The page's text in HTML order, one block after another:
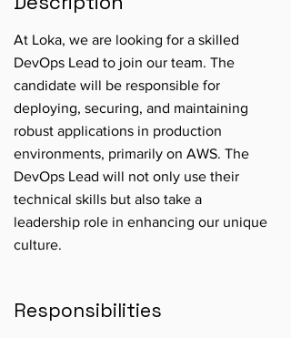
At Loka, we are looking for a skilled
DevOps Lead to join our team. The
candidate will be responsible for
deploying, securing, and maintaining
robust applications in production
environments, primarily on AWS. The
DevOps Lead will not only use their
technical skills but also take a
leadership role in enhancing our unique
culture.
Responsibilities